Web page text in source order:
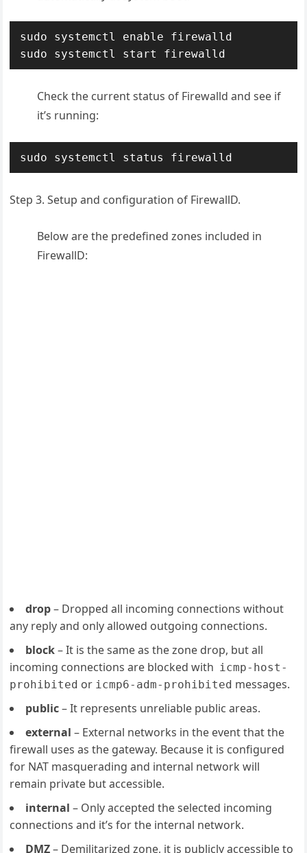
sudo systemctl enable firewalld
sudo systemctl start firewalld
Check the current status of Firewalld and see if
it’s running:
sudo systemctl status firewalld
Step 3. Setup and configuration of FirewallD.
Below are the predefined zones included in
FirewallD:
drop– Dropped all incoming connections without
any reply and only allowed outgoing connections.
block– It is the same as the zone drop, but all
incoming connections are blocked with icmp-host-
prohibited or icmp6-adm-prohibited messages.
public– It represents unreliable public areas.
external – External networks in the event that the
firewall uses as the gateway. Because it is configured
for NAT masquerading and internal network will
remain private but accessible.
internal – Only accepted the selected incoming
connections and it’s for the internal network.
DMZ– Demilitarized zone, it is publicly accessible to